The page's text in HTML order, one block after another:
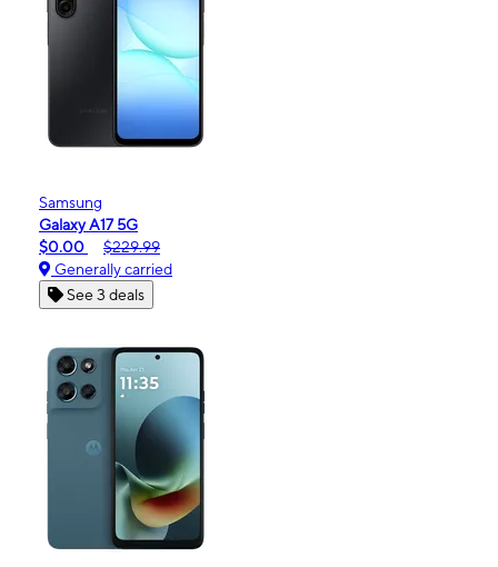
Samsung
Galaxy A17 5G
$0.00
$229.99
Generally carried
See 3 deals